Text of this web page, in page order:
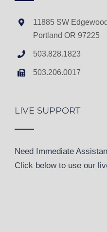
11885 SW
Portland OR 97225
503.828.1823
503.206.0017
LIVE SUPPORT
Need Immediate
Click below to use our